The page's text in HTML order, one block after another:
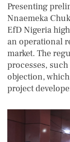
Presenting
Nnaemeka
EfD Nigeria
an operational
market. The
processes,
objection,
project